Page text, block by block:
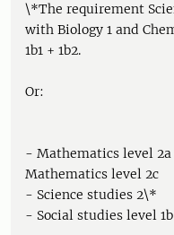
\*The requirement
with Biology 1 and
1b1 + 1b2.
Or:
- Mathematics level
Mathematics level 2c
- Science studies 2\*
- Social studies level